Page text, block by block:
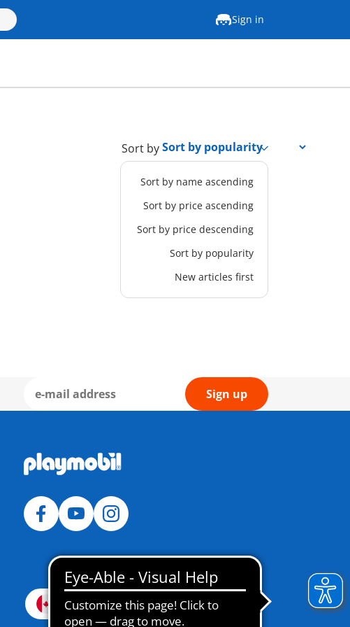
Sign in
Sort by
Sort by name ascending
Sort by price ascending
Sort by price descending
Sort by popularity
New articles first
Sign up
Canada